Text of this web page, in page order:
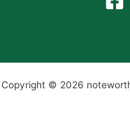
Copyright © 2026